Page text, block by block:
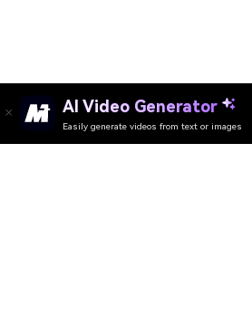
AI Video Generator
Easily generate videos from text or images
Try I Just So Get